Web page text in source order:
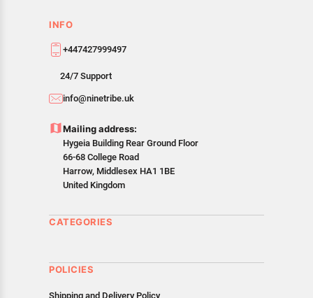
INFO
+447427999497
24/7 Support
info@ninetribe.uk
Mailing address:
Hygeia Building Rear Ground Floor
66-68 College Road
Harrow, Middlesex HA1 1BE
United Kingdom
CATEGORIES
POLICIES
Shipping and Delivery Policy